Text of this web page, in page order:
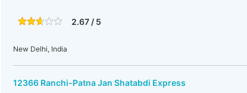
2.67 / 5
New Delhi, India
12366 Ranchi-Patna Jan Shatabdi Express